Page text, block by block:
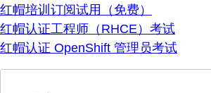
红帽培训订阅试用（免费）
红帽认证工程师（RHCE）考试
红帽认证 OpenShift 管理员考试